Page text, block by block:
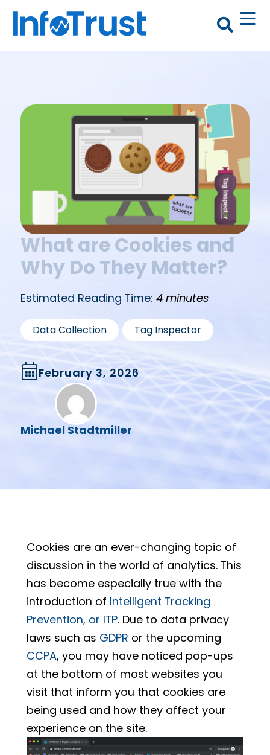
What are Cookies and
Why Do They Matter?
Estimated Reading Time: 4 minutes
Data Collection , Tag Inspector
Michael Stadtmiller
February 3, 2026
Cookies are an ever-changing topic of
discussion in the world of analytics. This
has become especially true with the
introduction of Intelligent Tracking
Prevention, or ITP. Due to data privacy
laws such as GDPR or the upcoming
CCPA, you may have noticed pop-ups
at the bottom of most websites you
visit that inform you that cookies are
being used and how they affect your
experience on the site.